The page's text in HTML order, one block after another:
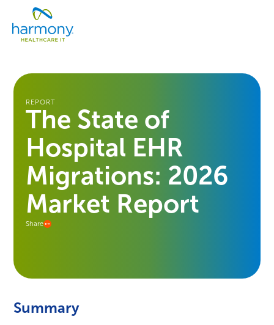
content
Healthcare
Data
Management
Services
Harmony
Healthcare
REPORT
The State of
Hospital EHR
Migrations: 2026
Market Report
Share
Summary